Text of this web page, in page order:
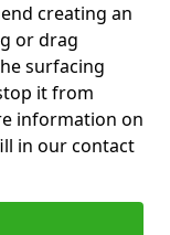
creating an
or drag
surfacing
it from
information on
in our contact